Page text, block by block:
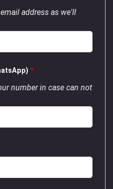
address as we'll
*
number in case can not